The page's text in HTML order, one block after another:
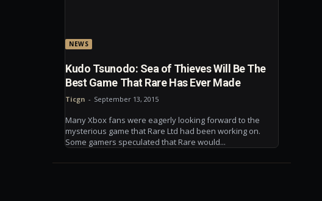
NEWS
Kudo Tsunodo: Sea of Thieves Will Be The
Best Game That Rare Has Ever Made
Ticgn - September 13, 2015
Many Xbox fans were eagerly looking forward to the
mysterious game that Rare Ltd had been working on.
Some gamers speculated that Rare would...